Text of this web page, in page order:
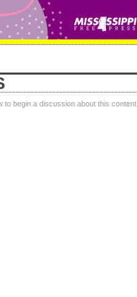
to begin a discussion about this content.